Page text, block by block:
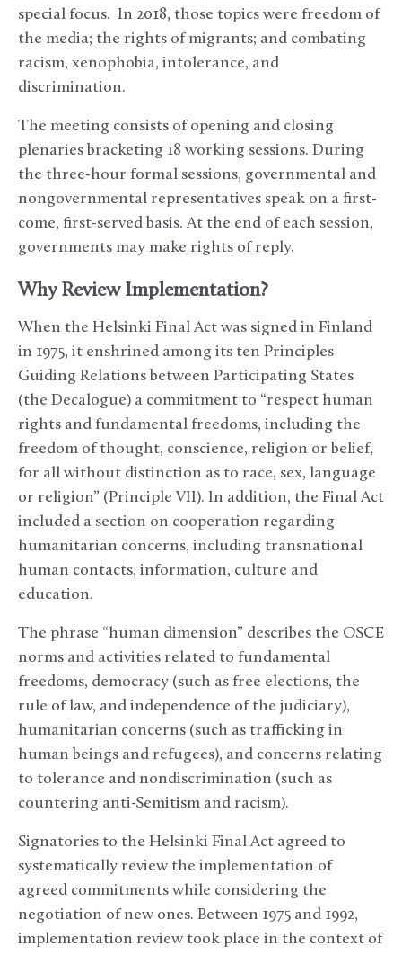
special focus. In 2018, those topics were freedom of
the media; the rights of migrants; and combating
racism, xenophobia, intolerance, and
discrimination.
The meeting consists of opening and closing
plenaries bracketing 18 working sessions. During
the three-hour formal sessions, governmental and
nongovernmental representatives speak on a first-
come, first-served basis. At the end of each session,
governments may make rights of reply.
Why Review Implementation?
When the Helsinki Final Act was signed in Finland
in 1975, it enshrined among its ten Principles
Guiding Relations between Participating States
(the Decalogue) a commitment to “respect human
rights and fundamental freedoms, including the
freedom of thought, conscience, religion or belief,
for all without distinction as to race, sex, language
or religion” (Principle VII). In addition, the Final Act
included a section on cooperation regarding
humanitarian concerns, including transnational
human contacts, information, culture and
education.
The phrase “human dimension” describes the OSCE
norms and activities related to fundamental
freedoms, democracy (such as free elections, the
rule of law, and independence of the judiciary),
humanitarian concerns (such as trafficking in
human beings and refugees), and concerns relating
to tolerance and nondiscrimination (such as
countering anti-Semitism and racism).
Signatories to the Helsinki Final Act agreed to
systematically review the implementation of
agreed commitments while considering the
negotiation of new ones. Between 1975 and 1992,
implementation review took place in the context of